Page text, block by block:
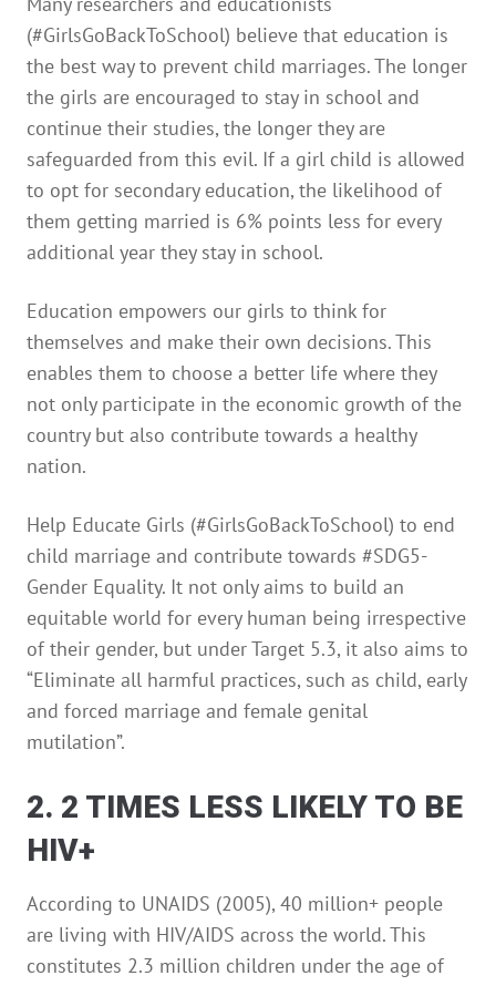
(#GirlsGoBackToSchool) believe that education is
the best way to prevent child marriages. The longer
the girls are encouraged to stay in school and
continue their studies, the longer they are
safeguarded from this evil. If a girl child is allowed
to opt for secondary education, the likelihood of
them getting married is 6% points less for every
additional year they stay in school.
Education empowers our girls to think for
themselves and make their own decisions. This
enables them to choose a better life where they
not only participate in the economic growth of the
country but also contribute towards a healthy
nation.
Help Educate Girls (#GirlsGoBackToSchool) to end
child marriage and contribute towards #SDG5-
Gender Equality. It not only aims to build an
equitable world for every human being irrespective
of their gender, but under Target 5.3, it also aims to
“Eliminate all harmful practices, such as child, early
and forced marriage and female genital
mutilation”.
2. 2 TIMES LESS LIKELY TO BE
HIV+
According to UNAIDS (2005), 40 million+ people
are living with HIV/AIDS across the world. This
constitutes 2.3 million children under the age of